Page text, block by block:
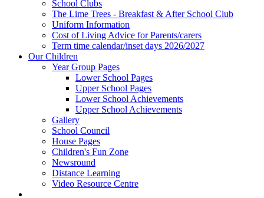
School Clubs
The Lime Trees - Breakfast & After School Club
Uniform Information
Cost of Living Advice for Parents/carers
Term time calendar/inset days 2026/2027
Our Children
Year Group Pages
Lower School Pages
Upper School Pages
Lower School Achievements
Upper School Achievements
Gallery
School Council
House Pages
Children's Fun Zone
Newsround
Distance Learning
Video Resource Centre